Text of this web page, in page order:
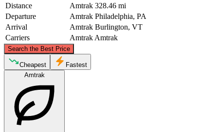
Distance
Amtrak 328.46 mi
Departure
Amtrak Philadelphia, PA
Arrival
Amtrak Burlington, VT
Carriers
Amtrak Amtrak
Search the Best Price
©CARTO
Cheapest
Fastest
Amtrak